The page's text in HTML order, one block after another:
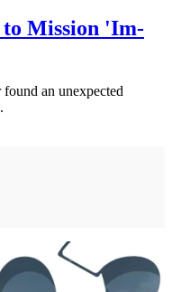
Mission 'Im-
an unexpected